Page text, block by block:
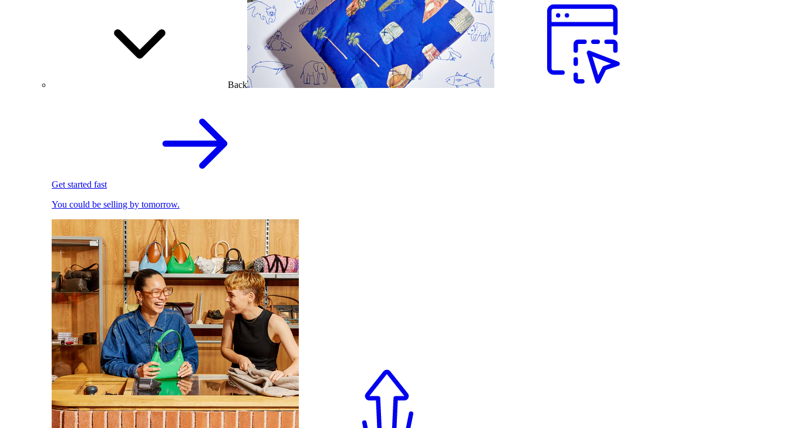
Back
Get started fast
You could be selling by tomorrow.